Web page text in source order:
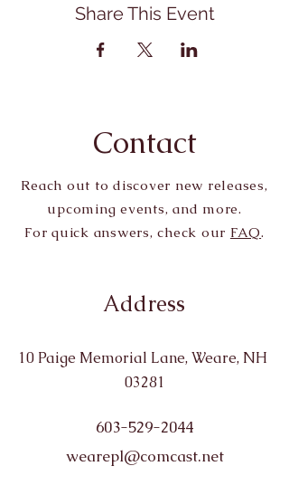
Share This Event
Contact
Reach out to discover new releases,
upcoming events, and more.
For quick answers, check our FAQ.
Address
10 Paige Memorial Lane, Weare, NH
03281
603-529-2044
wearepl@comcast.net